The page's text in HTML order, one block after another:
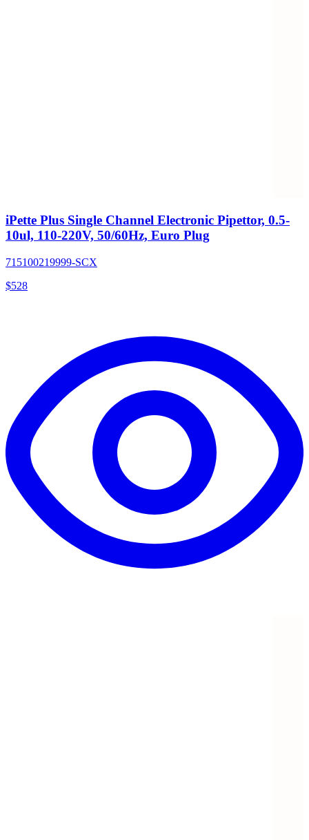
iPette Plus Single Channel Electronic Pipettor, 0.5-
10ul, 110-220V, 50/60Hz, Euro Plug
715100219999-SCX
$528